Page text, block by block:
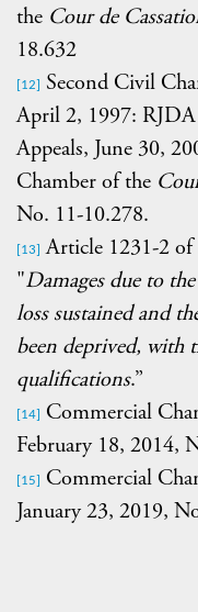
the Cour de
18.632
[12] Second Civil
April 2, 1997:
Appeals, June 30,
Chamber of the
No. 11-10.278.
[13] Article 1231-2 of
"Damages due to
loss sustained and
been deprived, with
qualifications.”
[14] Commercial
February 18, 2014,
[15] Commercial
January 23, 2019,